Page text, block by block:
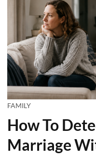
FAMILY
How To
Marriage